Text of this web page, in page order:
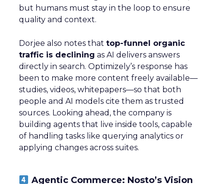
but humans must stay in the loop to ensure
quality and context.
Dorjee also notes that top-funnel organic
traffic is declining as AI delivers answers
directly in search. Optimizely’s response has
been to make more content freely available—
studies, videos, whitepapers—so that both
people and AI models cite them as trusted
sources. Looking ahead, the company is
building agents that live inside tools, capable
of handling tasks like querying analytics or
applying changes across suites.
Agentic Commerce: Nosto’s Vision